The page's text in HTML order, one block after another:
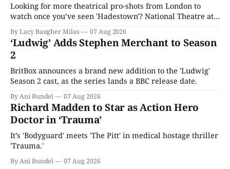
Looking for more theatrical pro-shots from London to
watch once you’ve seen 'Hadestown'? National Theatre at
Home is here for you.
By Lacy Baugher Milas 07 Aug 2026
‘Ludwig’ Adds Stephen Merchant to Season
2
BritBox announces a brand new addition to the 'Ludwig'
Season 2 cast, as the series lands a BBC release date.
By Ani Bundel 07 Aug 2026
Richard Madden to Star as Action Hero
Doctor in ‘Trauma’
It’s 'Bodyguard' meets 'The Pitt' in medical hostage thriller
'Trauma.'
By Ani Bundel 07 Aug 2026